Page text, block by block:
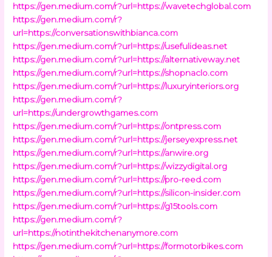
https://gen.medium.com/r?url=https://wavetechglobal.com
https://gen.medium.com/r?
url=https://conversationswithbianca.com
https://gen.medium.com/r?url=https://usefulideas.net
https://gen.medium.com/r?url=https://alternativeway.net
https://gen.medium.com/r?url=https://shopnaclo.com
https://gen.medium.com/r?url=https://luxuryinteriors.org
https://gen.medium.com/r?
url=https://undergrowthgames.com
https://gen.medium.com/r?url=https://ontpress.com
https://gen.medium.com/r?url=https://jerseyexpress.net
https://gen.medium.com/r?url=https://anwire.org
https://gen.medium.com/r?url=https://wizzydigital.org
https://gen.medium.com/r?url=https://pro-reed.com
https://gen.medium.com/r?url=https://silicon-insider.com
https://gen.medium.com/r?url=https://g15tools.com
https://gen.medium.com/r?
url=https://notinthekitchenanymore.com
https://gen.medium.com/r?url=https://formotorbikes.com